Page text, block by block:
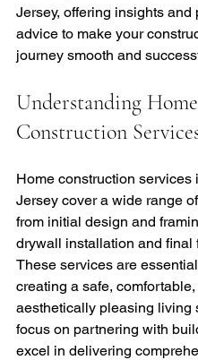
Jersey, offering insights and
advice to make your
journey smooth and
Understanding Home
Construction
Home construction services
Jersey cover a wide range
from initial design and
drywall installation and final
These services are
creating a safe, comfortable,
aesthetically pleasing living
focus on partnering with
excel in delivering